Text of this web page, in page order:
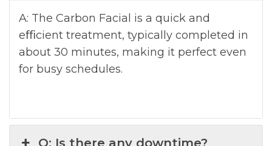
A: The Carbon Facial is a quick and
eﬃcient treatment, typically completed in
about 30 minutes, making it perfect even
for busy schedules.
Q: Is there any downtime?